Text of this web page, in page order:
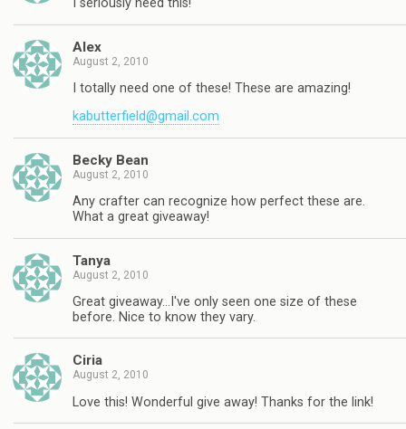
I seriously need this!
Alex
August 2, 2010
I totally need one of these! These are amazing!
kabutterfield@gmail.com
Becky Bean
August 2, 2010
Any crafter can recognize how perfect these are.
What a great giveaway!
Tanya
August 2, 2010
Great giveaway…I've only seen one size of these
before. Nice to know they vary.
Ciria
August 2, 2010
Love this! Wonderful give away! Thanks for the link!